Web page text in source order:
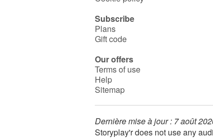
Subscribe
Plans
Gift code
Our offers
Terms of use
Help
Sitemap
Dernière mise à jour : 7 août
Storyplay'r does not use any